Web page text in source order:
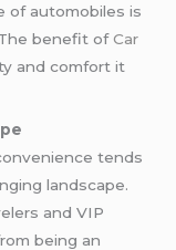
of automobiles is
benefit ofCar
and comfort it
tends
landscape.
and VIP
being an